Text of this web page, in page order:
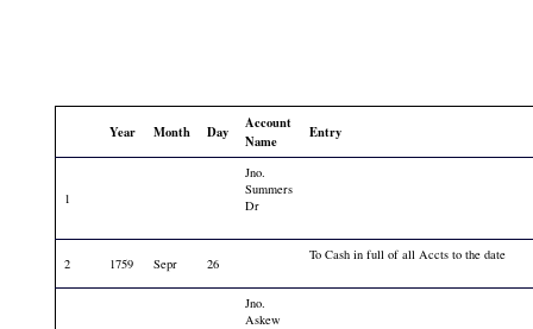
Year Month Day
Account
Name
Entry
1
Jno.
Summers
Dr
2 1759 Sepr 26
To Cash in full of all Accts to the date
Jno.
Askew